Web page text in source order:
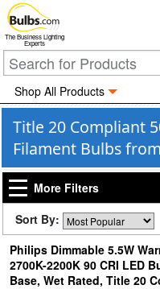
The Business Lighting
Experts
Shop All Products
Title 20 Compliant
Filament Bulbs
More Filters
Sort By:
Philips Dimmable 5.5W
2700K-2200K 90 CRI LED
Base, Wet Rated, Title 20